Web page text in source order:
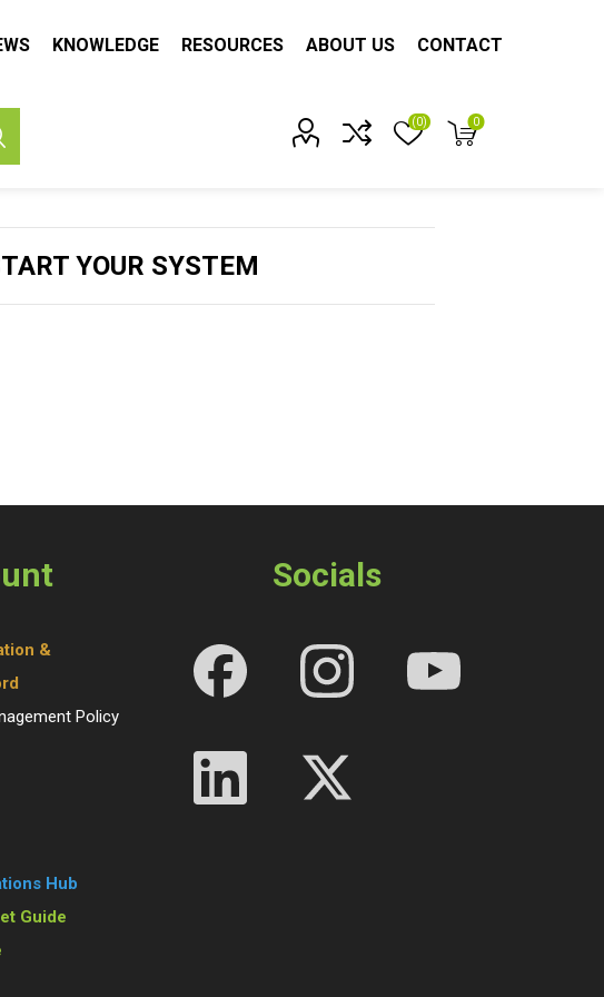
KNOWLEDGE RESOURCES ABOUT US CONTACT
(0) 0
YOUR SYSTEM
&
Policy
Hub
Guide
Socials